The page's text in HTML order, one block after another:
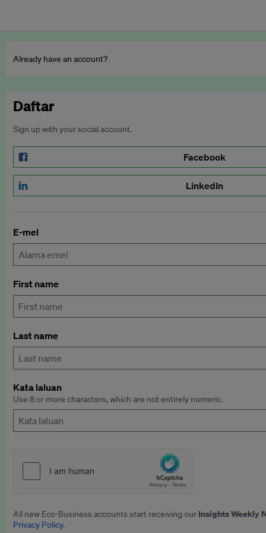
Already have an account?
Daftar
Sign up with your social account.
Facebook
LinkedIn
E-mel
First name
Last name
Kata laluan
Use 8 or more characters, which are not entirely numeric.
All new Eco-Business accounts start receiving our Insights Weekly
Privacy Policy.